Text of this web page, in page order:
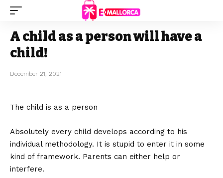
A child as a person will have a
child!
December 21, 2021
The child is as a person
Absolutely every child develops according to his
individual methodology. It is stupid to enter it in some
kind of framework. Parents can either help or
interfere.